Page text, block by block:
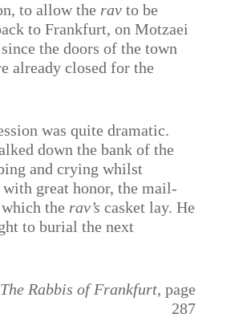
to allow the rav to be
to Frankfurt, on Motzaei
since the doors of the town
already closed for the
was quite dramatic.
down the bank of the
and crying whilst
great honor, the mail-
the rav’s casket lay. He
to burial the next
The Rabbis of Frankfurt, page
287